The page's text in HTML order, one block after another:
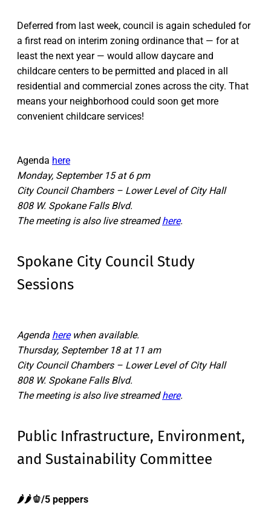
Deferred from last week, council is again scheduled for
a first read on interim zoning ordinance that — for at
least the next year — would allow daycare and
childcare centers to be permitted and placed in all
residential and commercial zones across the city. That
means your neighborhood could soon get more
convenient childcare services!
Agenda here
Monday, September 15 at 6 pm
City Council Chambers – Lower Level of City Hall
808 W. Spokane Falls Blvd.
The meeting is also live streamedhere.
Spokane City Council Study
Sessions
Agenda herewhen available.
Thursday, September 18 at 11 am
City Council Chambers – Lower Level of City Hall
808 W. Spokane Falls Blvd.
The meeting is also live streamedhere.
Public Infrastructure, Environment,
and Sustainability Committee
🌶️🌶️🫑/5 peppers